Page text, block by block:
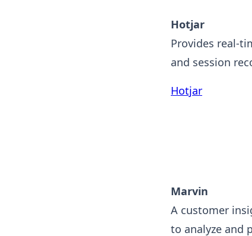
Hotjar
Provides real-
and session
Hotjar
Marvin
A customer
to analyze and